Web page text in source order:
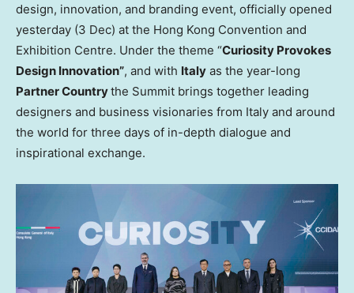
design, innovation, and branding event, officially opened
yesterday (3 Dec) at the Hong Kong Convention and
Exhibition Centre. Under the theme “Curiosity Provokes
Design Innovation”, and with Italy as the year-long
Partner Countrythe Summit brings together leading
designers and business visionaries from Italy and around
the world for three days of in-depth dialogue and
inspirational exchange.